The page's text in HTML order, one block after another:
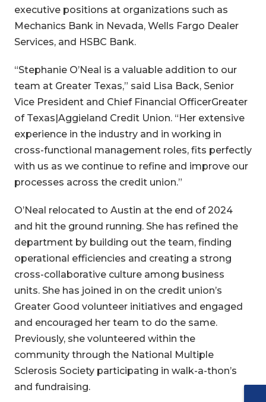
executive positions at organizations such as
Mechanics Bank in Nevada, Wells Fargo Dealer
Services, and HSBC Bank.
“Stephanie O’Neal is a valuable addition to our
team at Greater Texas,” said Lisa Back, Senior
Vice President and Chief Financial OfficerGreater
of Texas|Aggieland Credit Union. “Her extensive
experience in the industry and in working in
cross-functional management roles, fits perfectly
with us as we continue to refine and improve our
processes across the credit union.”
O’Neal relocated to Austin at the end of 2024
and hit the ground running. She has refined the
department by building out the team, finding
operational efficiencies and creating a strong
cross-collaborative culture among business
units. She has joined in on the credit union’s
Greater Good volunteer initiatives and engaged
and encouraged her team to do the same.
Previously, she volunteered within the
community through the National Multiple
Sclerosis Society participating in walk-a-thon’s
and fundraising.